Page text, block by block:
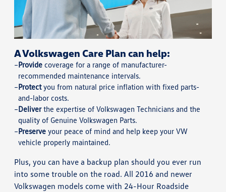
A Volkswagen Care Plan can help:
Provide coverage for a range of manufacturer-
recommended maintenance intervals.
Protectyou from natural price inflation with fixed parts-
and-labor costs.
Deliverthe expertise of Volkswagen Technicians and the
quality of Genuine Volkswagen Parts.
Preserve your peace of mind and help keep your VW
vehicle properly maintained.
Plus, you can have a backup plan should you ever run
into some trouble on the road. All 2016 and newer
Volkswagen models come with 24-Hour Roadside